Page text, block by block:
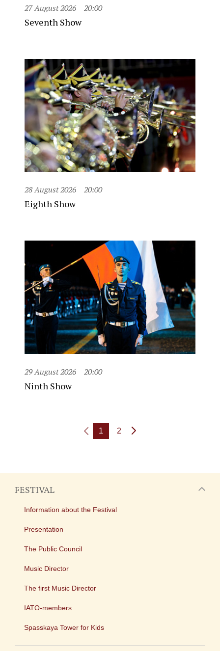
27 August 2026 20:00
Seventh Show
28 August 2026 20:00
Eighth Show
29 August 2026 20:00
Ninth Show
1 2
FESTIVAL
Information about the Festival
Presentation
The Public Council
Music Director
The first Music Director
IATO-members
Spasskaya Tower for Kids